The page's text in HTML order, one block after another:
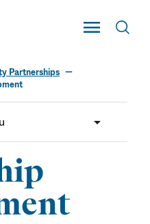
Toggle Main
Partnerships